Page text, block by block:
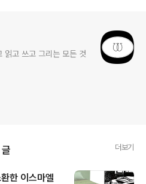
읽고 쓰고 그리는 모든 것
더보기
한 이스마엘